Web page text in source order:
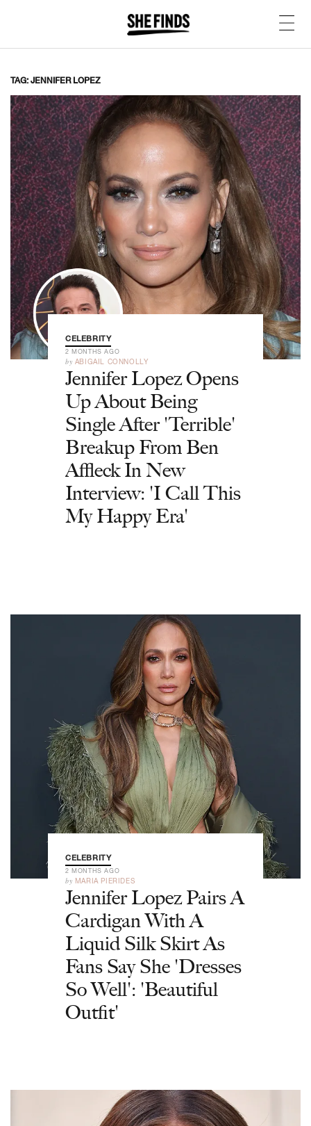
TAG: JENNIFER LOPEZ
CELEBRITY
2 MONTHS AGO
by ABIGAIL CONNOLLY
Jennifer Lopez Opens
Up About Being
Single After 'Terrible'
Breakup From Ben
Affleck In New
Interview: 'I Call This
My Happy Era'
CELEBRITY
2 MONTHS AGO
by MARIA PIERIDES
Jennifer Lopez Pairs A
Cardigan With A
Liquid Silk Skirt As
Fans Say She 'Dresses
So Well': 'Beautiful
Outfit'